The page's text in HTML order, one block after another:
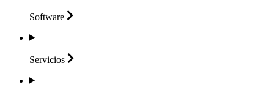
Software
Servicios